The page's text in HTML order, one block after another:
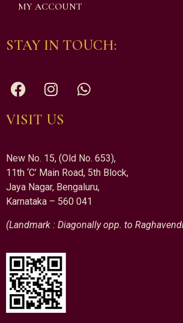
MY ACCOUNT
STAY IN TOUCH:
VISIT US
New No. 15, (Old No. 653),
11th ‘C’ Main Road, 5th Block,
Jaya Nagar, Bengaluru,
Karnataka – 560 041
(Landmark : Diagonally opp. to